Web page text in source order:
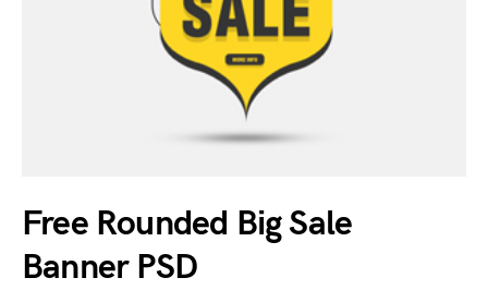
Free Rounded Big Sale
Banner PSD